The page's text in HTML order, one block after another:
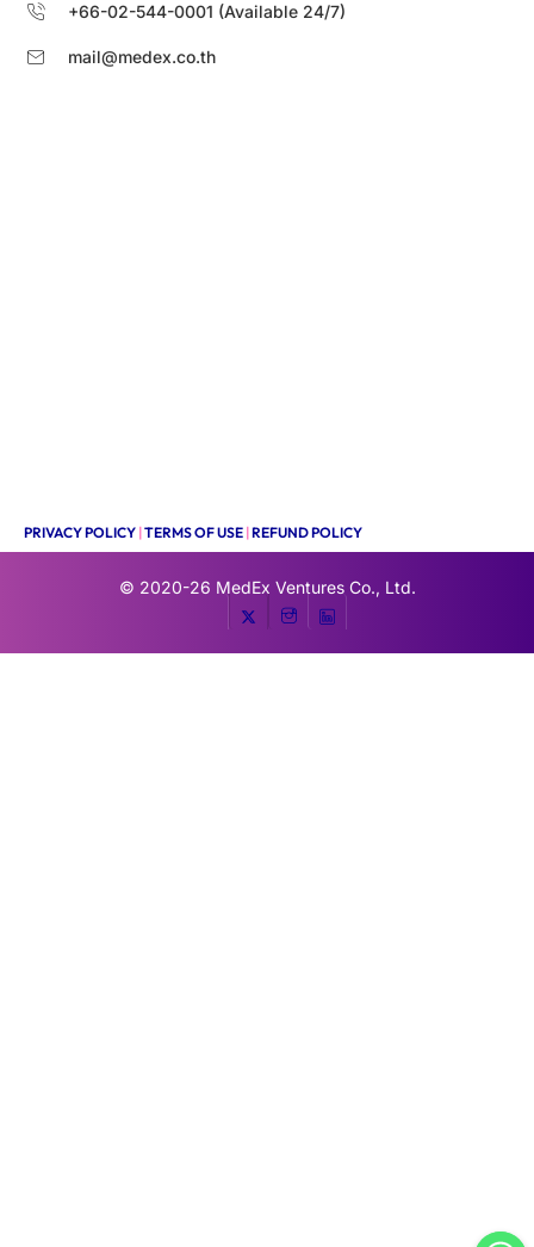
+66-02-544-0001 (Available 24/7)
mail@medex.co.th
PRIVACY POLICY |TERMS OF USE |REFUND POLICY
© 2020-26 MedEx Ventures Co., Ltd.